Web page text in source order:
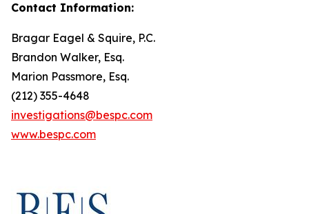
Contact Information:
Bragar Eagel & Squire, P.C.
Brandon Walker, Esq.
Marion Passmore, Esq.
(212) 355-4648
investigations@bespc.com
www.bespc.com